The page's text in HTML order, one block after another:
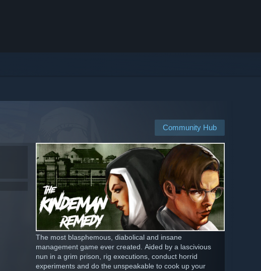
Community Hub
The most blasphemous, diabolical and insane
management game ever created. Aided by a lascivious
nun in a grim prison, rig executions, conduct horrid
experiments and do the unspeakable to cook up your